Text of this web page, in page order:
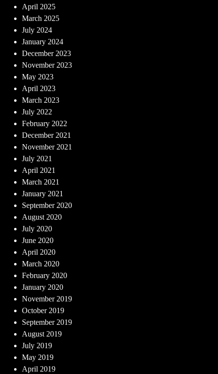
April 2025
March 2025
July 2024
January 2024
December 2023
November 2023
May 2023
April 2023
March 2023
July 2022
February 2022
December 2021
November 2021
July 2021
April 2021
March 2021
January 2021
September 2020
August 2020
July 2020
June 2020
April 2020
March 2020
February 2020
January 2020
November 2019
October 2019
September 2019
August 2019
July 2019
May 2019
April 2019